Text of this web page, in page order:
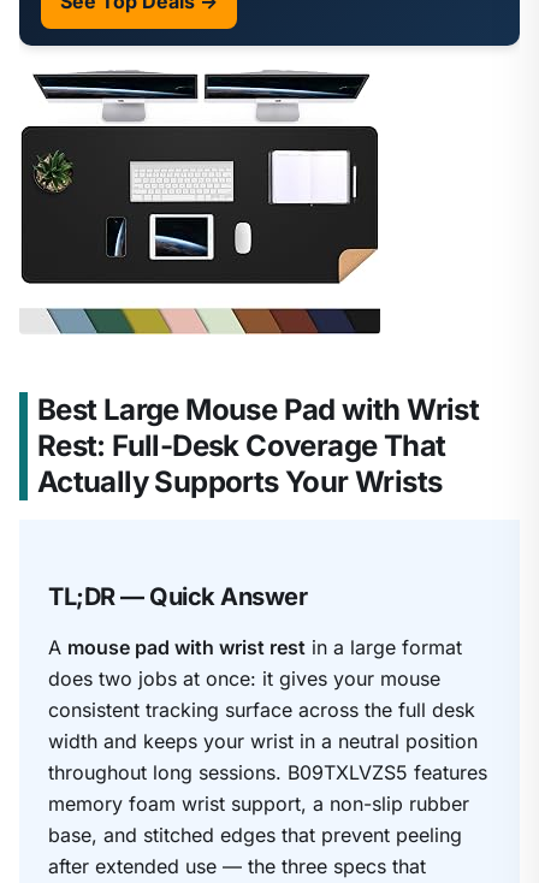
Best Large Mouse Pad with Wrist
Rest: Full-Desk Coverage That
Actually Supports Your Wrists
TL;DR — Quick Answer
A mouse pad with wrist rest in a large format
does two jobs at once: it gives your mouse
consistent tracking surface across the full desk
width and keeps your wrist in a neutral position
throughout long sessions. B09TXLVZS5 features
memory foam wrist support, a non-slip rubber
base, and stitched edges that prevent peeling
after extended use — the three specs that